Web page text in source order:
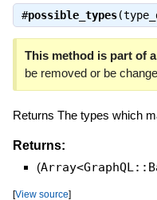
#possible_types
This method is part of
be removed or be
Returns The types which
Returns:
(
[View source]